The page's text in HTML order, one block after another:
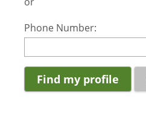
Phone Number: